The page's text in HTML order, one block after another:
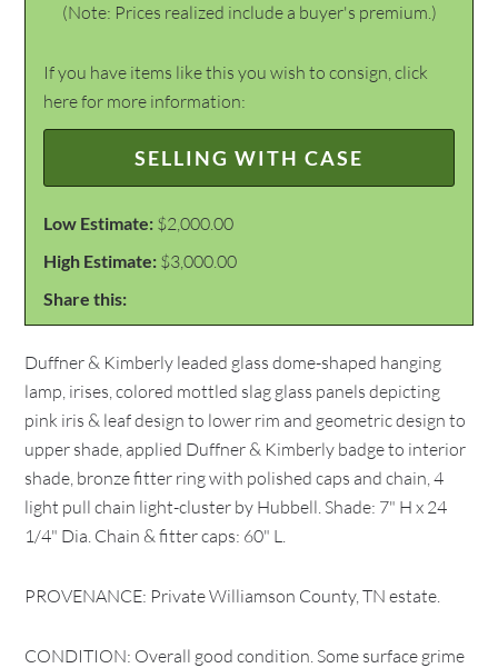
(Note: Prices realized include a buyer's premium.)
If you have items like this you wish to consign, click
here for more information:
SELLING WITH CASE
Low Estimate: $2,000.00
High Estimate: $3,000.00
Share this:
Duffner & Kimberly leaded glass dome-shaped hanging
lamp, irises, colored mottled slag glass panels depicting
pink iris & leaf design to lower rim and geometric design to
upper shade, applied Duffner & Kimberly badge to interior
shade, bronze fitter ring with polished caps and chain, 4
light pull chain light-cluster by Hubbell. Shade: 7" H x 24
1/4" Dia. Chain & fitter caps: 60" L.
PROVENANCE: Private Williamson County, TN estate.
CONDITION: Overall good condition. Some surface grime